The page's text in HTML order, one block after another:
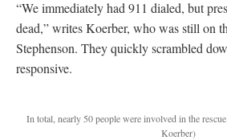
“We immediately had 911 dialed, but
dead,” writes Koerber, who was still on
Stephenson. They quickly scrambled
responsive.
In total, nearly 50 people were involved in the rescue.
Koerber)